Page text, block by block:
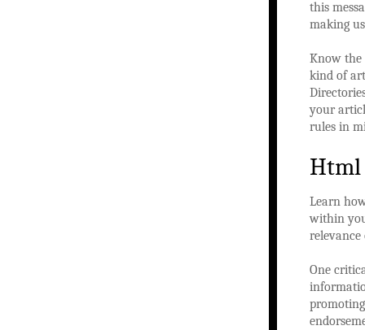
this
making
Know the
kind of
your
rules in
Html
Learn
within
relevance
One